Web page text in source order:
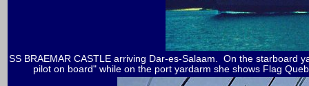
SS BRAEMAR CASTLE arriving Dar-es-Salaam. On the starboard
pilot on board" while on the port yardarm she shows Flag